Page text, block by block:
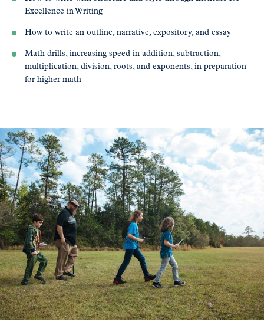
Excellence in Writing
How to write an outline, narrative, expository, and essay
Math drills, increasing speed in addition, subtraction,
multiplication, division, roots, and exponents, in preparation
for higher math